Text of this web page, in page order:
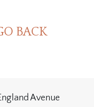
BACK
Avenue